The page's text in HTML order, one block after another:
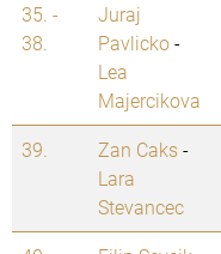
35. -
38.
Juraj
Pavlicko-
Lea
Majercikova
39. Zan Caks-
Lara
Stevancec